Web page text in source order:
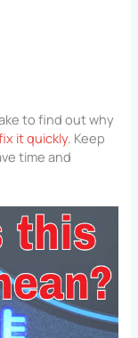
to find out why
it quickly. Keep
time and